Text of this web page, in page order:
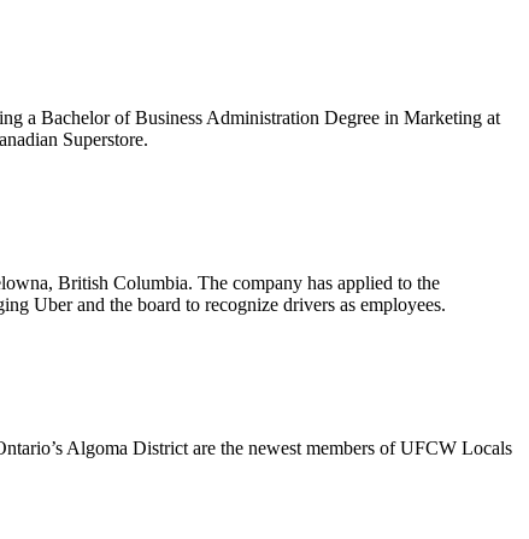
a Bachelor of Business Administration Degree in Marketing at
Superstore.
British Columbia. The company has applied to the
Uber and the board to recognize drivers as employees.
Algoma District are the newest members of UFCW Locals